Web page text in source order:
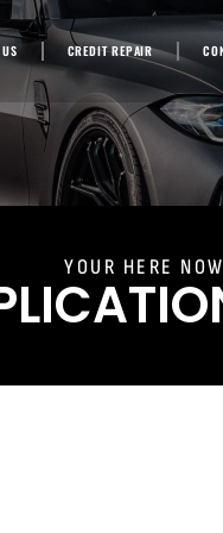
CREDIT REPAIR
YOUR HERE NOW